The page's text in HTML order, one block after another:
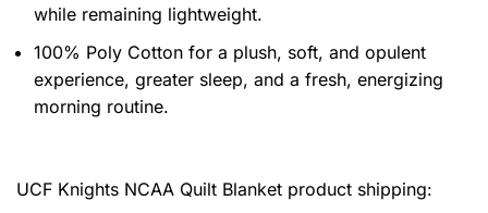
while remaining lightweight.
100% Poly Cotton for a plush, soft, and opulent
experience, greater sleep, and a fresh, energizing
morning routine.
UCF Knights NCAA Quilt Blanket product shipping: